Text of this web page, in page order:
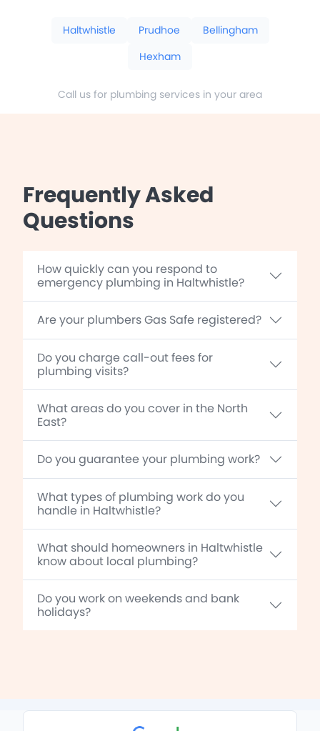
Haltwhistle Prudhoe
Bellingham
Hexham
Call us for plumbing services in your area
Frequently Asked
Questions
How quickly can you respond to
emergency plumbing in Haltwhistle?
Are your plumbers Gas Safe registered?
Do you charge call-out fees for
plumbing visits?
What areas do you cover in the North
East?
Do you guarantee your plumbing work?
What types of plumbing work do you
handle in Haltwhistle?
What should homeowners in Haltwhistle
know about local plumbing?
Do you work on weekends and bank
holidays?